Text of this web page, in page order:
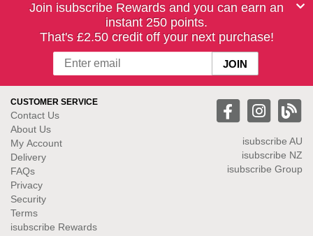
Join isubscribe Rewards and you can earn an
instant 250 points.
That's £2.50 credit off your next purchase!
CUSTOMER SERVICE
Contact Us
About Us
My Account
Delivery
FAQs
Privacy
Security
Terms
isubscribe Rewards
isubscribe AU
isubscribe NZ
isubscribe Group